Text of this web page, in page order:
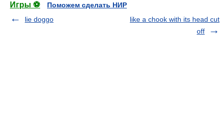
Игры ⚽
Поможем сделать НИР
lie doggo
like a chook with its head cut
off